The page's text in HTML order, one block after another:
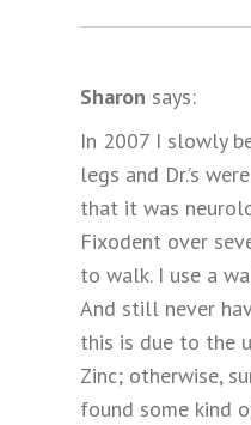
Sharon says:
In 2007 I slowly
legs and Dr.’s
that it was
Fixodent over
to walk. I use a
And still never
this is due to the
Zinc; otherwise,
found some kind